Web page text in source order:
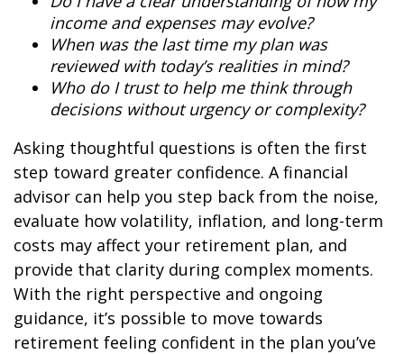
income and expenses may evolve?
When was the last time my plan was
reviewed with today’s realities in mind?
Who do I trust to help me think through
decisions without urgency or complexity?
Asking thoughtful questions is often the first
step toward greater confidence. A financial
advisor can help you step back from the noise,
evaluate how volatility, inflation, and long-term
costs may affect your retirement plan, and
provide that clarity during complex moments.
With the right perspective and ongoing
guidance, it’s possible to move towards
retirement feeling confident in the plan you’ve